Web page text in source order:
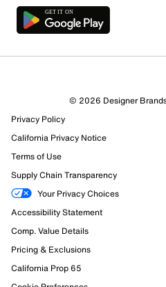
19 Reviews
12 out of 14 (86%) reviewers
Review this Product
Select to rate the item with 1
submission form.
Select to rate the item with 2
submission form.
Select to rate the item with 3
© 2026 Designer
Privacy Policy
California Privacy Notice
Terms of Use
Supply Chain Transparency
Your Privacy Choices
Accessibility Statement
Comp. Value Details
Pricing & Exclusions
California Prop 65